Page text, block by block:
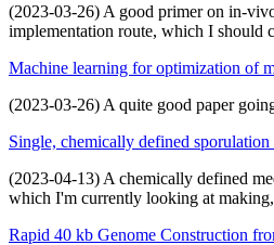
(2023-03-26) A good primer on in-
implementation route, which I should
Machine learning for optimization of
(2023-03-26) A quite good paper
Single, chemically defined
(2023-04-13) A chemically defined
which I'm currently looking at
Rapid 40 kb Genome Construction